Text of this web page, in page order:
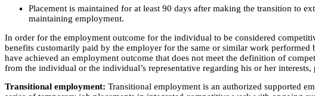
Placement is maintained for at least 90 days after making the transition to
maintaining employment.
In order for the employment outcome for the individual to be considered
benefits customarily paid by the employer for the same or similar work
have achieved an employment outcome that does not meet the definition of
from the individual or the individual’s representative regarding his or her interests,
Transitional employment: Transitional employment is an authorized supported